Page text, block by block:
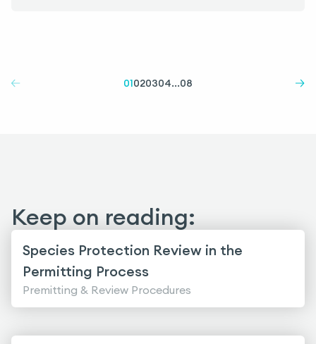
01020304...08
Keep on reading:
Species Protection Review in the
Permitting Process
Premitting & Review Procedures